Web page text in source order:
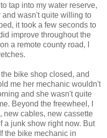
tap into my water reserve,
wasn't quite willing to
it took a few seconds to
improve throughout the
a remote county road, I
bike shop closed, and
me her mechanic wouldn't
and she wasn't quite
Beyond the freewheel, I
new cables, new cassette
a junk show right now. But
the bike mechanic in